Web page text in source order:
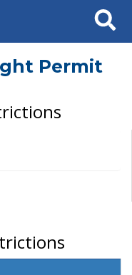
Search
Permit